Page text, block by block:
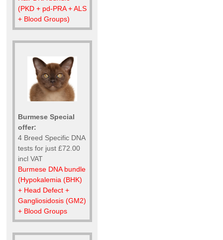
(PKD + pd-PRA + ALS
+ Blood Groups)
Burmese Special
offer:
4 Breed Specific DNA
tests for just £72.00
incl VAT
Burmese DNA bundle
(Hypokalemia (BHK)
+ Head Defect +
Gangliosidosis (GM2)
+ Blood Groups